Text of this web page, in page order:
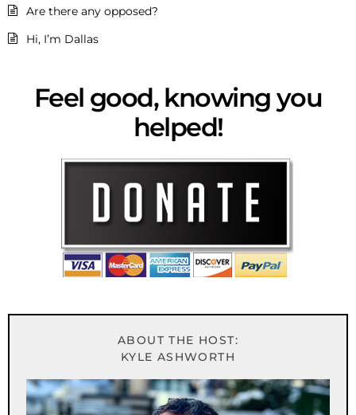
Are there any opposed?
Hi, I’m Dallas
Feel good, knowing you
helped!
ABOUT THE HOST:
KYLE ASHWORTH